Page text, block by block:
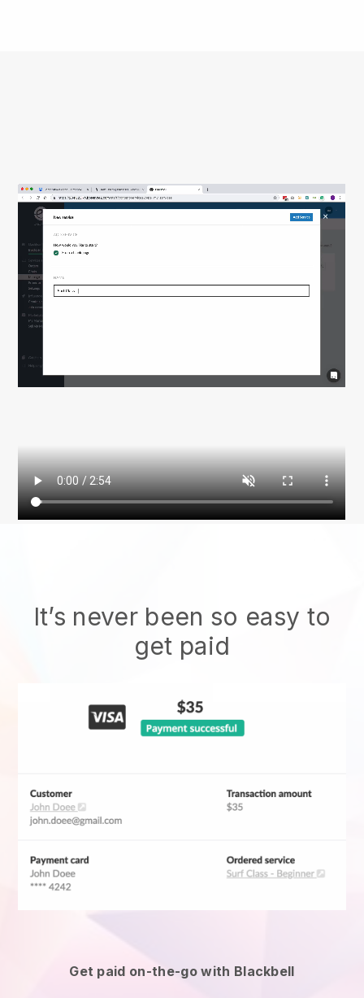
It’s never been so easy to
get paid
Get paid on-the-go with Blackbell